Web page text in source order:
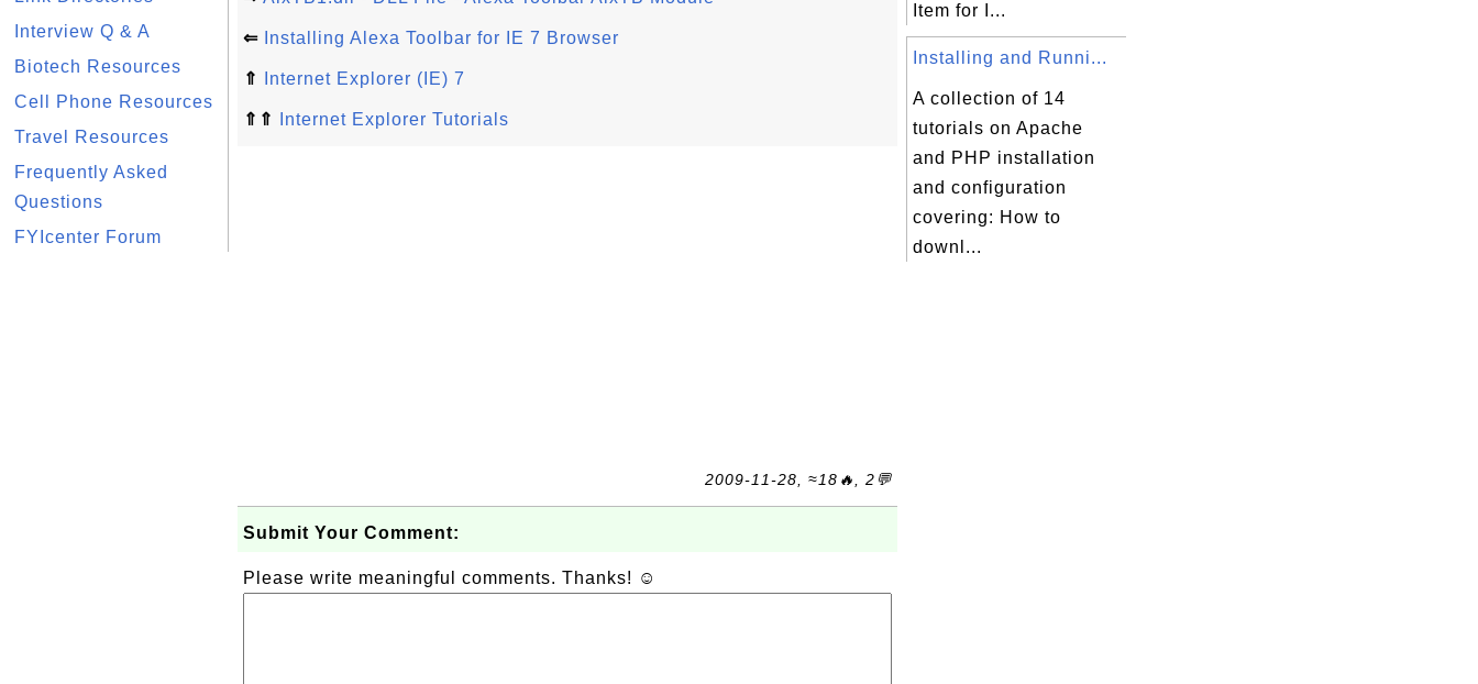
Interview Q & A
Biotech Resources
Cell Phone Resources
Travel Resources
Frequently Asked
Questions
FYIcenter Forum
⇐ Installing Alexa Toolbar for IE 7 Browser
⇑ Internet Explorer (IE) 7
⇑⇑ Internet Explorer Tutorials
2009-11-28, ≈18🔥, 2💬
Submit Your Comment:
Please write meaningful comments. Thanks! ☺
Item for I...
Installing and Runni...
A collection of 14
tutorials on Apache
and PHP installation
and configuration
covering: How to
downl...